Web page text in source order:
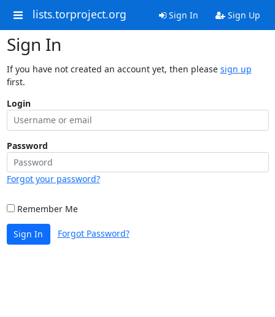
lists.torproject.org Sign In Sign Up
Sign In
If you have not created an account yet, then please sign up
first.
Login
Password
Forgot your password?
Remember Me
Sign In Forgot Password?